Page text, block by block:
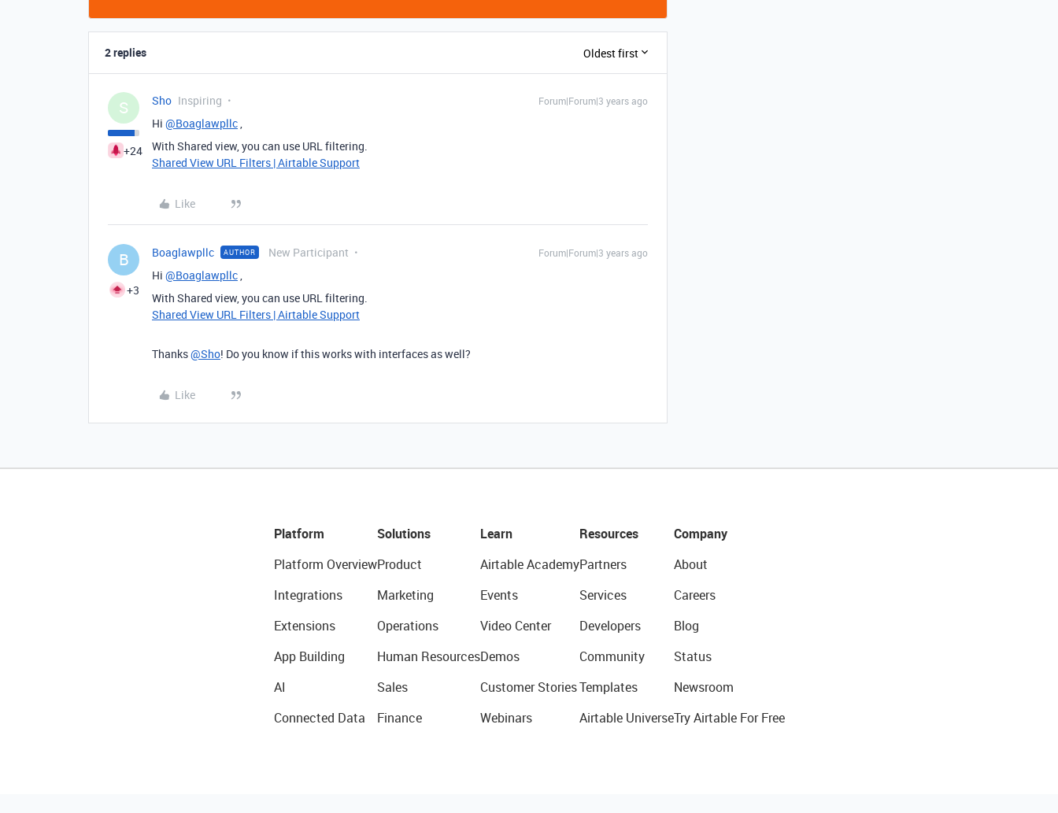
2 replies Oldest first
S
+24
Sho Inspiring Forum|Forum|3 years ago
Hi @Boaglawpllc,
With Shared view, you can use URL filtering.
Shared View URL Filters | Airtable Support
Like
B
+3
Boaglawpllc AUTHOR New Participant Forum|Forum|3 years ago
Hi @Boaglawpllc,
With Shared view, you can use URL filtering.
Shared View URL Filters | Airtable Support
Thanks@Sho! Do you know if this works with interfaces as well?
Like
Platform
Platform Overview
Integrations
Extensions
App Building
AI
Connected Data
Solutions
Product
Marketing
Operations
Human Resources
Sales
Finance
Learn
Airtable Academy
Events
Video Center
Demos
Customer Stories
Webinars
Resources
Partners
Services
Developers
Community
Templates
Airtable Universe
Company
About
Careers
Blog
Status
Newsroom
Try Airtable For Free